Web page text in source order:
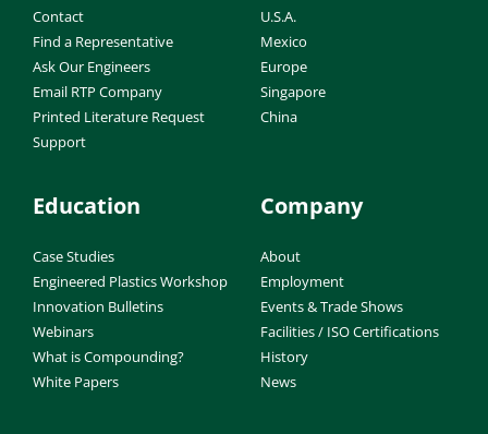
Contact
Find a Representative
Ask Our Engineers
Email RTP Company
Printed Literature Request
Support
U.S.A.
Mexico
Europe
Singapore
China
Education
Case Studies
Engineered Plastics Workshop
Innovation Bulletins
Webinars
What is Compounding?
White Papers
Company
About
Employment
Events & Trade Shows
Facilities / ISO Certifications
History
News